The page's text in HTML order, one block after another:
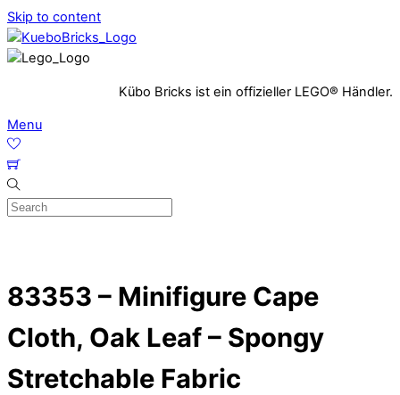
Skip to content
Kübo Bricks ist ein offizieller LEGO® Händler.
Menu
83353 – Minifigure Cape
Cloth, Oak Leaf – Spongy
Stretchable Fabric